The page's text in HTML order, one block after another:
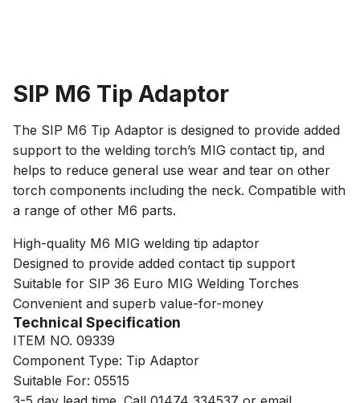
SIP M6 Tip Adaptor
The SIP M6 Tip Adaptor is designed to provide added
support to the welding torch’s MIG contact tip, and
helps to reduce general use wear and tear on other
torch components including the neck. Compatible with
a range of other M6 parts.
High-quality M6 MIG welding tip adaptor
Designed to provide added contact tip support
Suitable for SIP 36 Euro MIG Welding Torches
Convenient and superb value-for-money
Technical Specification
ITEM NO. 09339
Component Type: Tip Adaptor
Suitable For: 05515